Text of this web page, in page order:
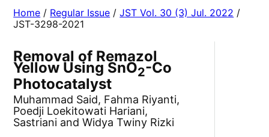
Home / Regular Issue /JST Vol. 30 (3) Jul. 2022 /
JST-3298-2021
Removal of Remazol
Yellow Using SnO2-Co
Photocatalyst
Muhammad Said, Fahma Riyanti,
Poedji Loekitowati Hariani,
Sastriani and Widya Twiny Rizki